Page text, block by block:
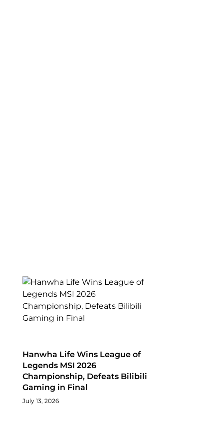
Hanwha Life Wins League of
Legends MSI 2026
Championship, Defeats Bilibili
Gaming in Final
July 13, 2026